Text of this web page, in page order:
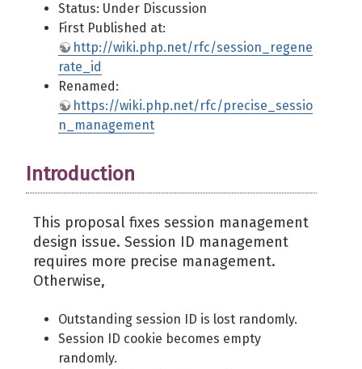
Status: Under Discussion
First Published at:
http://wiki.php.net/rfc/session_regene
rate_id
Renamed:
https://wiki.php.net/rfc/precise_sessio
n_management
Introduction
This proposal fixes session management
design issue. Session ID management
requires more precise management.
Otherwise,
Outstanding session ID is lost randomly.
Session ID cookie becomes empty
randomly.